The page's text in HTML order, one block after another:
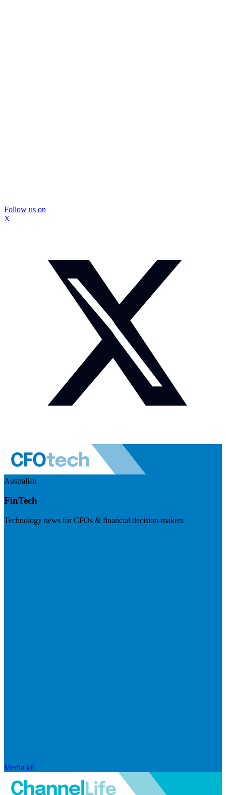
Follow us on
X
Australian
FinTech
Technology news for CFOs & financial decision-makers
Media kit